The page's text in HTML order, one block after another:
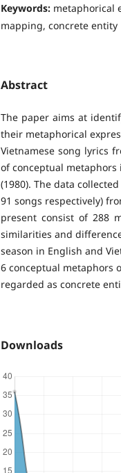
Keywords: metaphorical
mapping, concrete entity
Abstract
The paper aims at
their metaphorical
Vietnamese song lyrics
of conceptual metaphors
(1980). The data
91 songs respectively)
present consist of 288
similarities and
season in English and
6 conceptual metaphors
regarded as concrete
Downloads